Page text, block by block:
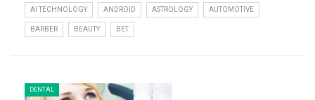
AI TECHNOLOGY ANDROID ASTROLOGY AUTOMOTIVE
BARBER BEAUTY BET
DENTAL